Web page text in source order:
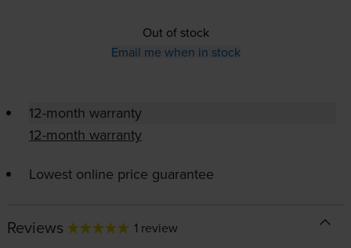
Out of stock
Email me when in stock
12-month warranty
12-month warranty
Lowest online price guarantee
Reviews 1 review